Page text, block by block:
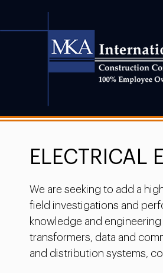
ELECTRICAL
We are seeking to add a
field investigations and
knowledge and
transformers, data and
and distribution systems,